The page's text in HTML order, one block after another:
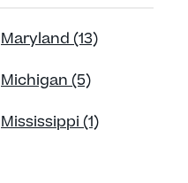
Maryland (13)
Michigan (5)
Mississippi (1)